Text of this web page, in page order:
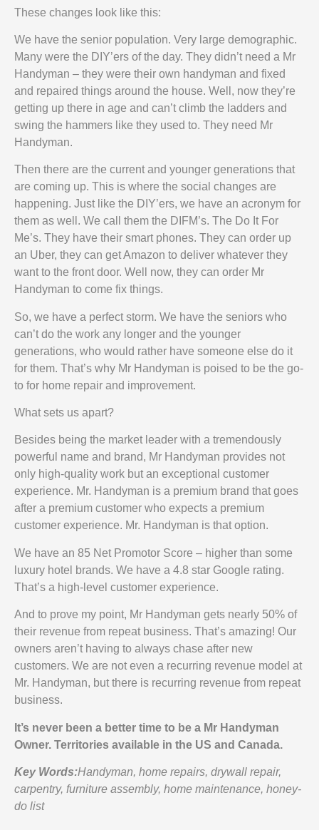
These changes look like this:
We have the senior population. Very large demographic.
Many were the DIY’ers of the day. They didn’t need a Mr
Handyman – they were their own handyman and fixed
and repaired things around the house. Well, now they’re
getting up there in age and can’t climb the ladders and
swing the hammers like they used to. They need Mr
Handyman.
Then there are the current and younger generations that
are coming up. This is where the social changes are
happening. Just like the DIY’ers, we have an acronym for
them as well. We call them the DIFM’s. The Do It For
Me’s. They have their smart phones. They can order up
an Uber, they can get Amazon to deliver whatever they
want to the front door. Well now, they can order Mr
Handyman to come fix things.
So, we have a perfect storm. We have the seniors who
can’t do the work any longer and the younger
generations, who would rather have someone else do it
for them. That’s why Mr Handyman is poised to be the go-
to for home repair and improvement.
What sets us apart?
Besides being the market leader with a tremendously
powerful name and brand, Mr Handyman provides not
only high-quality work but an exceptional customer
experience. Mr. Handyman is a premium brand that goes
after a premium customer who expects a premium
customer experience. Mr. Handyman is that option.
We have an 85 Net Promotor Score – higher than some
luxury hotel brands. We have a 4.8 star Google rating.
That’s a high-level customer experience.
And to prove my point, Mr Handyman gets nearly 50% of
their revenue from repeat business. That’s amazing! Our
owners aren’t having to always chase after new
customers. We are not even a recurring revenue model at
Mr. Handyman, but there is recurring revenue from repeat
business.
It’s never been a better time to be a Mr Handyman
Owner. Territories available in the US and Canada.
Key Words:Handyman, home repairs, drywall repair,
carpentry, furniture assembly, home maintenance, honey-
do list